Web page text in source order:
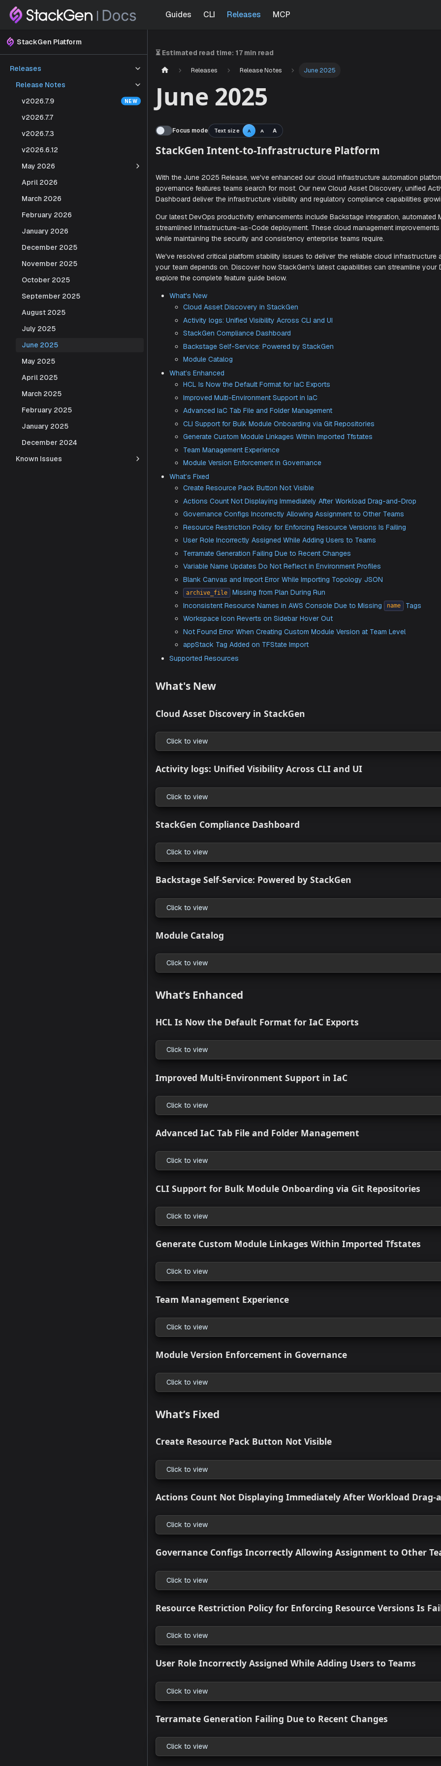
Guides CLI Releases MCP
StackGen Platform
Releases
Release Notes
v2026.7.9
v2026.7.7
v2026.7.3
v2026.6.12
May 2026
April 2026
March 2026
February 2026
January 2026
December 2025
November 2025
October 2025
September 2025
August 2025
July 2025
June 2025
May 2025
April 2025
March 2025
February 2025
January 2025
December 2024
Known Issues
⏳ Estimated read time: 17 min read
Releases Release Notes June 2025
June 2025
Focus mode Text size A A A
StackGen Intent-to-Infrastructure Platform
With the June 2025 Release, we've enhanced our cloud infrastructure
governance features teams search for most. Our new Cloud Asset
Dashboard deliver the infrastructure visibility and regulatory
streamlined Infrastructure-as-Code deployment. These cloud
while maintaining the security and consistency enterprise teams require.
We've resolved critical platform stability issues to deliver the reliable
your team depends on. Discover how StackGen's latest capabilities
explore the complete feature guide below.
What's New
Cloud Asset Discovery in StackGen
Activity logs: Unified Visibility Across CLI and UI
StackGen Compliance Dashboard
Backstage Self-Service: Powered by StackGen
Module Catalog
What’s Enhanced
HCL Is Now the Default Format for IaC Exports
Improved Multi-Environment Support in IaC
CLI Support for Bulk Module Onboarding via Git Repositories
Generate Custom Module Linkages Within Imported Tfstates
Team Management Experience
Module Version Enforcement in Governance
What’s Fixed
Create Resource Pack Button Not Visible
Actions Count Not Displaying Immediately After Workload
Governance Configs Incorrectly Allowing Assignment to Other
Resource Restriction Policy for Enforcing Resource Versions Is
User Role Incorrectly Assigned While Adding Users to Teams
Terramate Generation Failing Due to Recent Changes
Variable Name Updates Do Not Reflect in Environment Profiles
​Blank Canvas and Import Error While Importing Topology JSON
Inconsistent Resource Names in AWS Console Due to Missing
Not Found Error When Creating Custom Module Version at
Supported Resources
What's New
Click to view
Activity logs: Unified Visibility Across CLI and UI
Click to view
StackGen Compliance Dashboard
Click to view
Click to view
What’s Enhanced
HCL Is Now the Default Format for IaC Exports
Click to view
Advanced IaC Tab File and Folder Management
Click to view
CLI Support for Bulk Module Onboarding via Git
Click to view
Generate Custom Module Linkages Within
Click to view
Module Version Enforcement in Governance
Click to view
What’s Fixed
Create Resource Pack Button Not Visible
Click to view